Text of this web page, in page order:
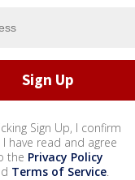
Sign Up, I confirm
have read and agree
the Privacy Policy
Terms of Service.